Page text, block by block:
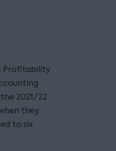
Profitability
2021/22
they
to six